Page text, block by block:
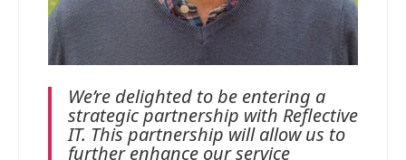
We’re delighted to be entering a
strategic partnership with Reflective
IT. This partnership will allow us to
further enhance our service